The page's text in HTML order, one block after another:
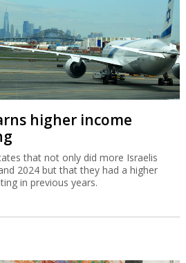
higher income
that not only did more Israelis
2024 but that they had a higher
in previous years.